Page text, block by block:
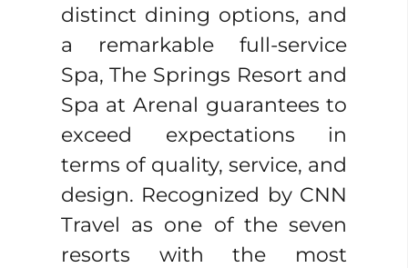
distinct dining options, and
a remarkable full-service
Spa, The Springs Resort and
Spa at Arenal guarantees to
exceed expectations in
terms of quality, service, and
design. Recognized by CNN
Travel as one of the seven
resorts with the most